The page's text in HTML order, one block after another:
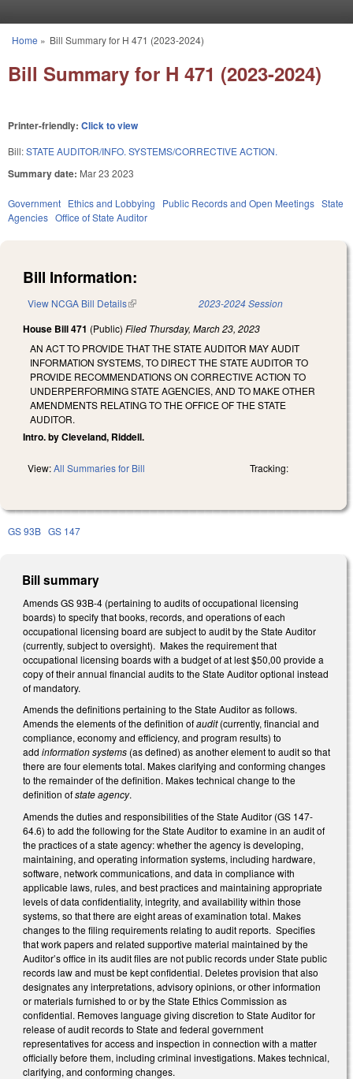
You are here
Home » Bill Summary for H 471 (2023-2024)
Bill Summary for H 471 (2023-2024)
Printer-friendly: Click to view
Bill:STATE AUDITOR/INFO. SYSTEMS/CORRECTIVE ACTION.
Summary date: Mar 23 2023
Government Ethics and Lobbying Public Records and Open Meetings State
Agencies Office of State Auditor
Bill Information:
View NCGA Bill Details(link is external) 2023-2024 Session
House Bill 471 (Public) Filed Thursday, March 23, 2023
AN ACT TO PROVIDE THAT THE STATE AUDITOR MAY AUDIT
INFORMATION SYSTEMS, TO DIRECT THE STATE AUDITOR TO
PROVIDE RECOMMENDATIONS ON CORRECTIVE ACTION TO
UNDERPERFORMING STATE AGENCIES, AND TO MAKE OTHER
AMENDMENTS RELATING TO THE OFFICE OF THE STATE
AUDITOR.
Intro. by Cleveland, Riddell.
View:All Summaries for Bill Tracking:
GS 93B GS 147
Bill summary
Amends GS 93B-4 (pertaining to audits of occupational licensing
boards) to specify that books, records, and operations of each
occupational licensing board are subject to audit by the State Auditor
(currently, subject to oversight). Makes the requirement that
occupational licensing boards with a budget of at lest $50,00 provide a
copy of their annual financial audits to the State Auditor optional instead
of mandatory.
Amends the definitions pertaining to the State Auditor as follows.
Amends the elements of the definition ofaudit(currently, financial and
compliance, economy and efficiency, and program results) to
add information systems (as defined) as another element to audit so that
there are four elements total. Makes clarifying and conforming changes
to the remainder of the definition. Makes technical change to the
definition ofstate agency.
Amends the duties and responsibilities of the State Auditor (GS 147-
64.6) to add the following for the State Auditor to examine in an audit of
the practices of a state agency: whether the agency is developing,
maintaining, and operating information systems, including hardware,
software, network communications, and data in compliance with
applicable laws, rules, and best practices and maintaining appropriate
levels of data confidentiality, integrity, and availability within those
systems, so that there are eight areas of examination total. Makes
changes to the filing requirements relating to audit reports. Specifies
that work papers and related supportive material maintained by the
Auditor’s office in its audit files are not public records under State public
records law and must be kept confidential. Deletes provision that also
designates any interpretations, advisory opinions, or other information
or materials furnished to or by the State Ethics Commission as
confidential. Removes language giving discretion to State Auditor for
release of audit records to State and federal government
representatives for access and inspection in connection with a matter
officially before them, including criminal investigations. Makes technical,
clarifying, and conforming changes.